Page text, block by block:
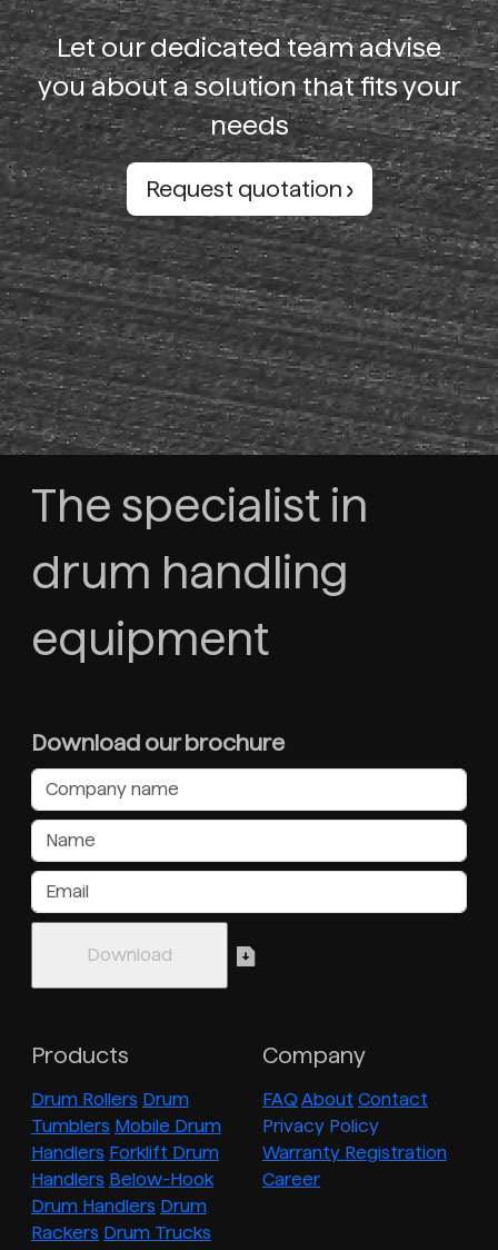
Let our dedicated team advise
you about a solution that fits your
needs
Request quotation
The specialist in
drum handling
equipment
Download our brochure
Products
Drum Rollers Drum
Tumblers Mobile Drum
Handlers Forklift Drum
Handlers Below-Hook
Drum Handlers Drum
Rackers Drum Trucks
Company
FAQ About Contact
Privacy Policy
Warranty Registration
Career